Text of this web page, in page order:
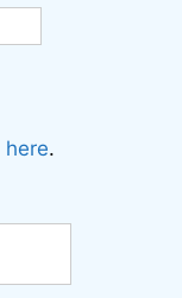
here.